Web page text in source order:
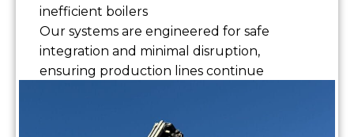
inefficient boilers
Our systems are engineered for safe
integration and minimal disruption,
ensuring production lines continue